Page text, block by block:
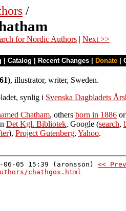
/
for Nordic Authors | Next >>
Catalog Recent Changes Donate
, illustrator, writer, Sweden.
synlig i Svenska Dagbladets
Chatham, others born in 1886 or
Det Kgl. Bibliotek, Google (search,
), Project Gutenberg, Yahoo.
06-05 15:39 (aronsson) <<
chathgos.html